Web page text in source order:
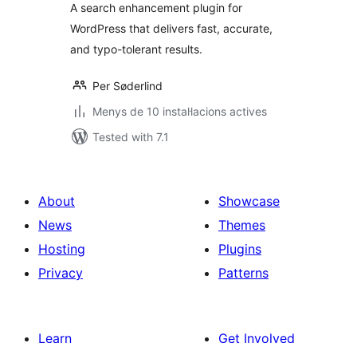
A search enhancement plugin for
WordPress that delivers fast, accurate,
and typo-tolerant results.
Per Søderlind
Menys de 10 instal·lacions actives
Tested with 7.1
About
News
Hosting
Privacy
Showcase
Themes
Plugins
Patterns
Learn
Get Involved